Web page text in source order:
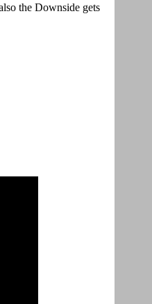
the Downside gets